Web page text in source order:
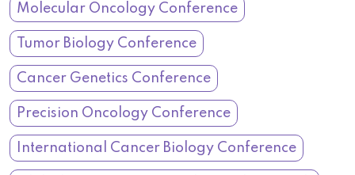
Molecular Oncology Conference
Tumor Biology Conference
Cancer Genetics Conference
Precision Oncology Conference
International Cancer Biology Conference